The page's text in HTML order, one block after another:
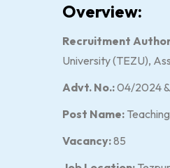
Overview:
Recruitment
University (TEZU),
Advt. No.:04/2024
Post Name:
Vacancy:85